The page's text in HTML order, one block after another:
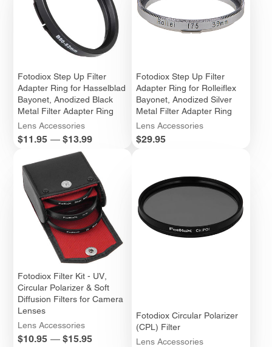
Fotodiox Step Up Filter
Adapter Ring for Hasselblad
Bayonet, Anodized Black
Metal Filter Adapter Ring
Lens Accessories
Price
$11.95 — $13.99
Fotodiox Step Up Filter
Adapter Ring for Rolleiflex
Bayonet, Anodized Silver
Metal Filter Adapter Ring
Lens Accessories
Price
$29.95
Fotodiox Filter Kit - UV,
Circular Polarizer & Soft
Diffusion Filters for Camera
Lenses
Lens Accessories
Price
$10.95 — $15.95
Fotodiox Circular Polarizer
(CPL) Filter
Lens Accessories